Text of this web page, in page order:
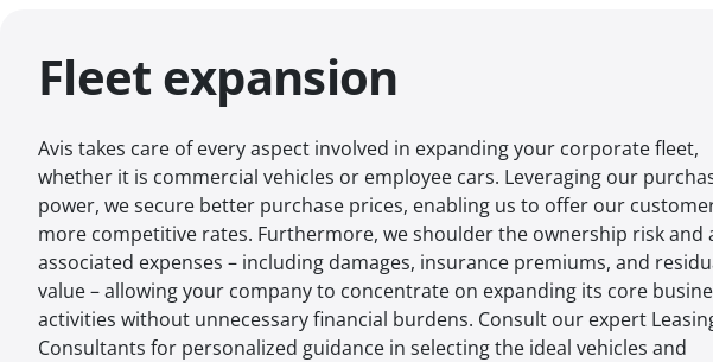
Fleet expansion
Avis takes care of every aspect involved in expanding your corporate fleet,
whether it is commercial vehicles or employee cars. Leveraging our
power, we secure better purchase prices, enabling us to offer our
more competitive rates. Furthermore, we shoulder the ownership risk and
associated expenses – including damages, insurance premiums, and
value – allowing your company to concentrate on expanding its core
activities without unnecessary financial burdens. Consult our expert
Consultants for personalized guidance in selecting the ideal vehicles and